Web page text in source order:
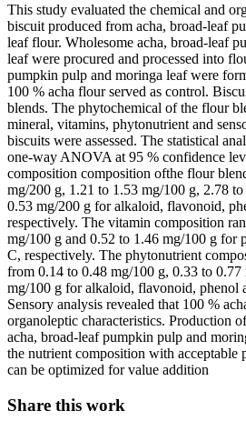
This study evaluated the chemical and
biscuit produced from acha, broad-leaf
leaf flour. Wholesome acha, broad-leaf
leaf were procured and processed into
pumpkin pulp and moringa leaf were
100 % acha flour served as control.
blends. The phytochemical of the flour
mineral, vitamins, phytonutrient and
biscuits were assessed. The statistical
one-way ANOVA at 95 % confidence
composition composition ofthe flour
mg/200 g, 1.21 to 1.53 mg/100 g, 2.78
0.53 mg/200 g for alkaloid, flavonoid,
respectively. The vitamin composition
mg/100 g and 0.52 to 1.46 mg/100 g for
C, respectively. The phytonutrient
from 0.14 to 0.48 mg/100 g, 0.33 to 0.77
mg/100 g for alkaloid, flavonoid, phenol
Sensory analysis revealed that 100 %
organoleptic characteristics. Production
acha, broad-leaf pumpkin pulp and
the nutrient composition with
can be optimized for value addition
Share this work